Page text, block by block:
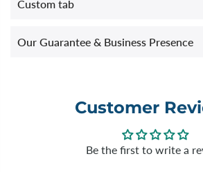
Custom tab
Our Guarantee & Business Presence
Customer
Be the first to write a